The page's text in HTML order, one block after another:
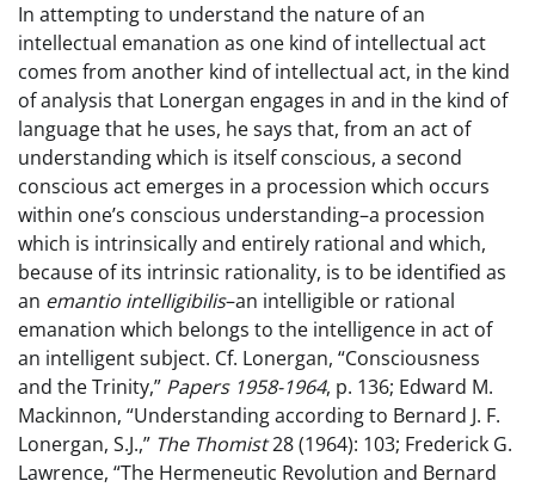
In attempting to understand the nature of an
intellectual emanation as one kind of intellectual act
comes from another kind of intellectual act, in the kind
of analysis that Lonergan engages in and in the kind of
language that he uses, he says that, from an act of
understanding which is itself conscious, a second
conscious act emerges in a procession which occurs
within one’s conscious understanding–a procession
which is intrinsically and entirely rational and which,
because of its intrinsic rationality, is to be identified as
an emantio intelligibilis–an intelligible or rational
emanation which belongs to the intelligence in act of
an intelligent subject. Cf. Lonergan, “Consciousness
and the Trinity,” Papers 1958-1964, p. 136; Edward M.
Mackinnon, “Understanding according to Bernard J. F.
Lonergan, S.J.,” The Thomist28 (1964): 103; Frederick G.
Lawrence, “The Hermeneutic Revolution and Bernard